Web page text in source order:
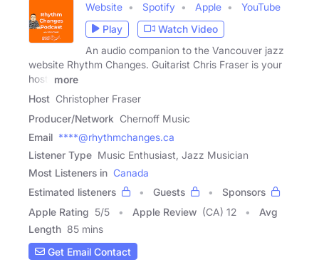
Website Spotify Apple
YouTube
Play
Watch Video
An audio companion to the Vancouver jazz
website Rhythm Changes. Guitarist Chris Fraser is your
host,
more
Host Christopher Fraser
Producer/Network Chernoff Music
Email ****@rhythmchanges.ca
Listener Type Music Enthusiast, Jazz Musician
Most Listeners in Canada
Estimated listeners
Guests
Sponsors
Apple Rating 5/5 Apple Review (CA) 12
Avg
Length 85 mins
Get Email Contact